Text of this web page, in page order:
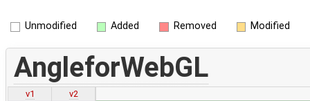
Unmodified Added Removed Modified
AngleforWebGL
v1
v2